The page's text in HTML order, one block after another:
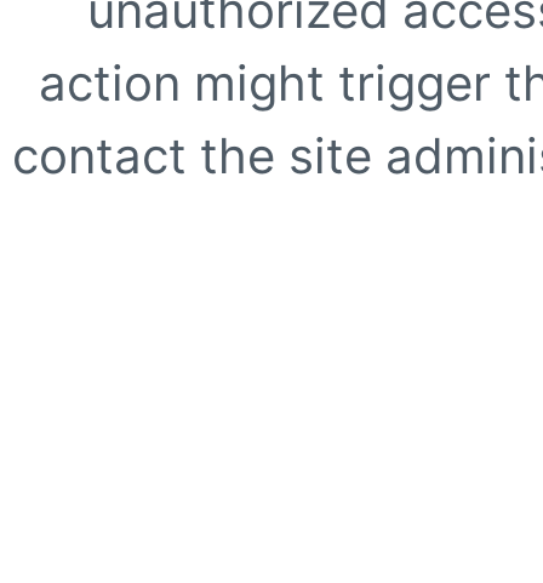
action might trigger
contact the site